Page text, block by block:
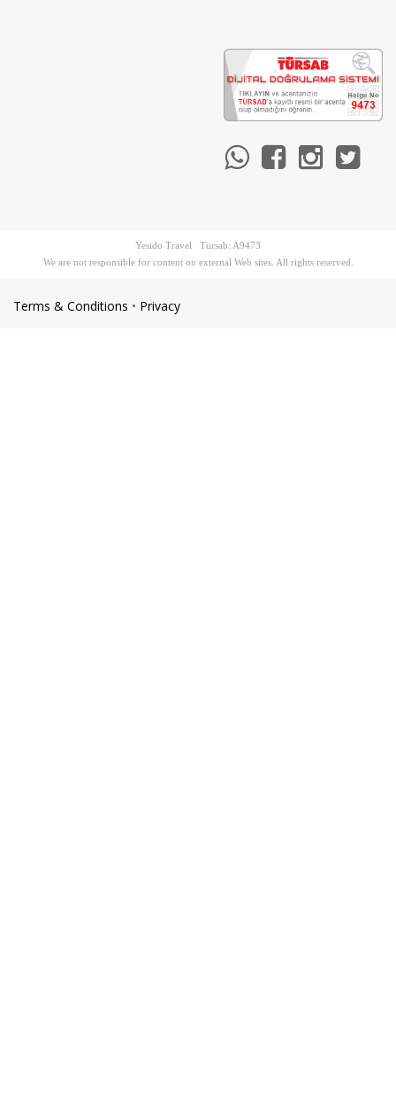
Yesido Travel Türsab: A9473
We are not responsible for content on external Web sites. All rights reserved.
Terms & Conditions • Privacy